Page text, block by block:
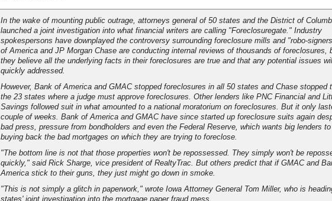
In the wake of mounting public outrage, attorneys general of 50 states and the District of
launched a joint investigation into what financial writers are calling "Foreclosuregate." Industry
spokespersons have downplayed the controversy surrounding foreclosure mills and "robo-
of America and JP Morgan Chase are conducting internal reviews of thousands of foreclosures,
they believe all the underlying facts in their foreclosures are true and that any potential issues
quickly addressed.
However, Bank of America and GMAC stopped foreclosures in all 50 states and Chase stopped
the 23 states where a judge must approve foreclosures. Other lenders like PNC Financial and
Savings followed suit in what amounted to a national moratorium on foreclosures. But it only
couple of weeks. Bank of America and GMAC have since started up foreclosure suits again
bad press, pressure from bondholders and even the Federal Reserve, which wants big lenders
buying back the bad mortgages on which they are trying to foreclose.
"The bottom line is not that those properties won't be repossessed. They simply won't be
quickly," said Rick Sharge, vice president of RealtyTrac. But others predict that if GMAC and
America stick to their guns, they just might go down in smoke.
"This is not simply a glitch in paperwork," wrote Iowa Attorney General Tom Miller, who is
states' joint investigation into the mortgage paper fraud mess.